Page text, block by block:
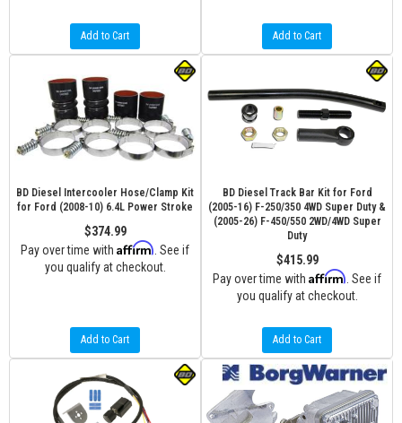
Add to Cart Add to Cart
BD Diesel Intercooler Hose/Clamp Kit
for Ford (2008-10) 6.4L Power Stroke
$374.99
Pay over time with Affirm . See if
you qualify at checkout.
Add to Cart
BD Diesel Track Bar Kit for Ford
(2005-16) F-250/350 4WD Super Duty &
(2005-26) F-450/550 2WD/4WD Super
Duty
$415.99
Pay over time with Affirm . See if
you qualify at checkout.
Add to Cart